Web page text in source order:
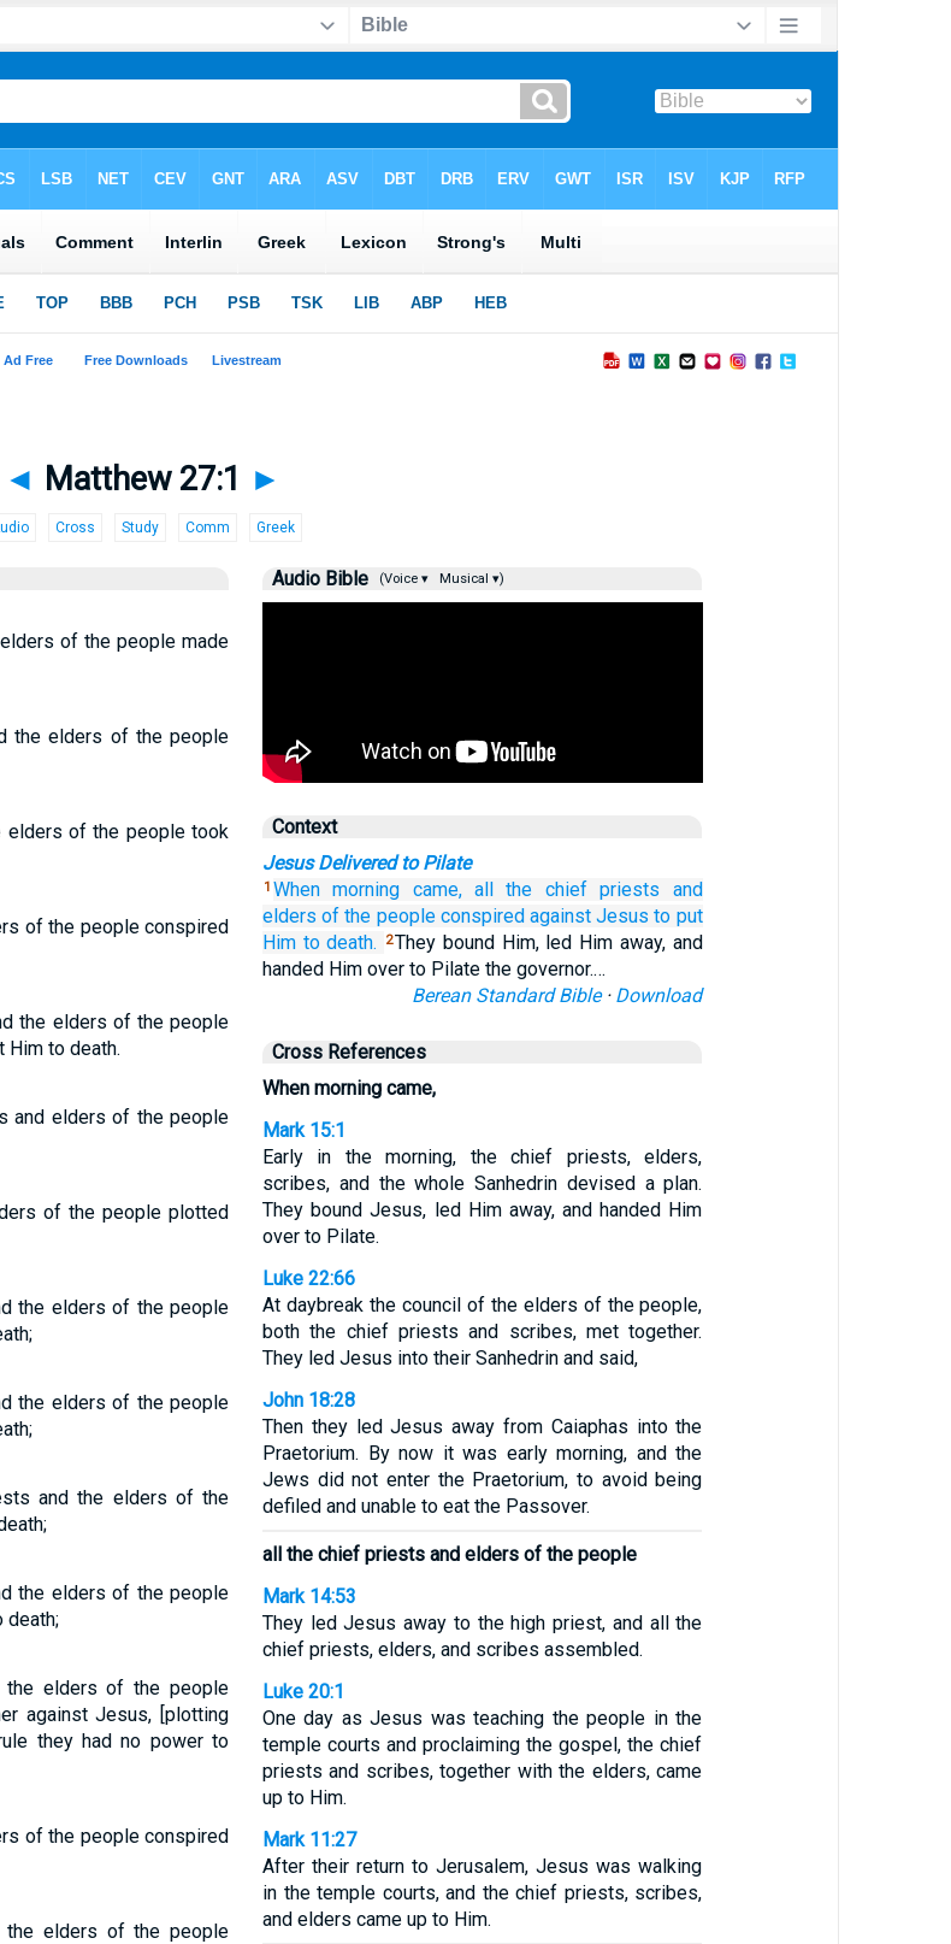
◄ Matthew 27:1 ►
Cross Study Comm Greek
of the people made
the elders of the people
elders of the people took
of the people conspired
the elders of the people
Him to death.
and elders of the people
of the people plotted
the elders of the people
the elders of the people
and the elders of the
the elders of the people
death;
the elders of the people
against Jesus, [plotting
they had no power to
of the people conspired
the elders of the people
Audio Bible (Voice ▾ Musical ▾)
Context
Jesus Delivered to Pilate
1 When morning came, all the chief priests
and
elders of the people conspired against Jesus to put
Him to death.
2They bound Him, led Him away, and
handed Him over to Pilate the governor.…
Berean Standard Bible· Download
Cross References
When morning came,
Mark 15:1
Early in the morning, the chief priests, elders,
scribes, and the whole Sanhedrin devised a plan.
They bound Jesus, led Him away, and handed Him
over to Pilate.
Luke 22:66
At daybreak the council of the elders of the people,
both the chief priests and scribes, met together.
They led Jesus into their Sanhedrin and said,
John 18:28
Then they led Jesus away from Caiaphas into the
Praetorium. By now it was early morning, and the
Jews did not enter the Praetorium, to avoid being
defiled and unable to eat the Passover.
all the chief priests and elders of the people
Mark 14:53
They led Jesus away to the high priest, and all the
chief priests, elders, and scribes assembled.
Luke 20:1
One day as Jesus was teaching the people in the
temple courts and proclaiming the gospel, the chief
priests and scribes, together with the elders, came
up to Him.
Mark 11:27
After their return to Jerusalem, Jesus was walking
in the temple courts, and the chief priests, scribes,
and elders came up to Him.